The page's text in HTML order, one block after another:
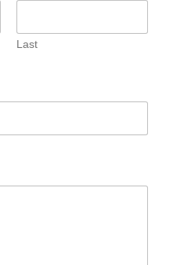
Last